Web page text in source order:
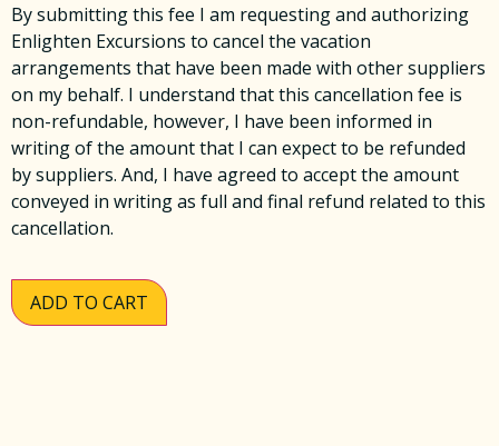
By submitting this fee I am requesting and authorizing
Enlighten Excursions to cancel the vacation
arrangements that have been made with other suppliers
on my behalf. I understand that this cancellation fee is
non-refundable, however, I have been informed in
writing of the amount that I can expect to be refunded
by suppliers. And, I have agreed to accept the amount
conveyed in writing as full and final refund related to this
cancellation.
ADD TO CART